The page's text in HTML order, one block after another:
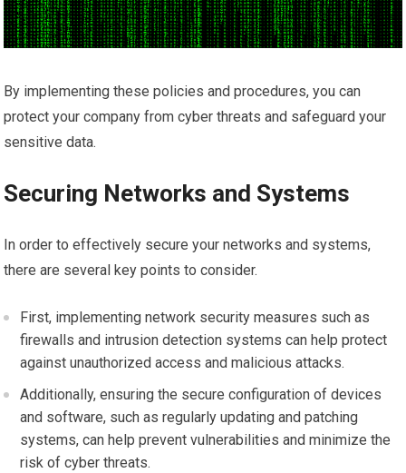
By implementing these policies and procedures, you can
protect your company from cyber threats and safeguard your
sensitive data.
Securing Networks and Systems
In order to effectively secure your networks and systems,
there are several key points to consider.
First, implementing network security measures such as
firewalls and intrusion detection systems can help protect
against unauthorized access and malicious attacks.
Additionally, ensuring the secure configuration of devices
and software, such as regularly updating and patching
systems, can help prevent vulnerabilities and minimize the
risk of cyber threats.